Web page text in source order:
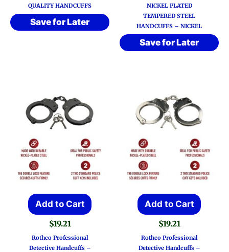
QUALITY HANDCUFFS
Save for Later
NICKEL PLATED
TEMPERED STEEL
HANDCUFFS – NICKEL
Save for Later
Add to Cart
$19.21
Rothco Professional
Detective Handcuffs –
Add to Cart
$19.21
Rothco Professional
Detective Handcuffs –